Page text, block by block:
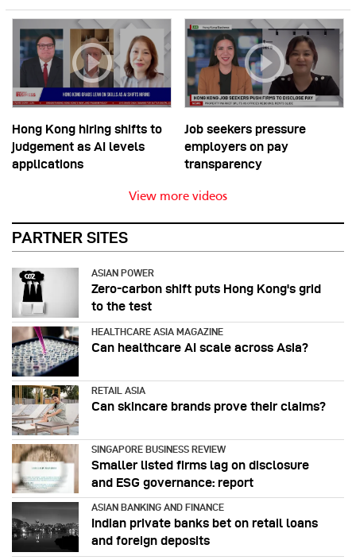
Hong Kong hiring shifts to
judgement as AI levels
applications
Job seekers pressure
employers on pay
transparency
View more videos
PARTNER SITES
ASIAN POWER
Zero-carbon shift puts Hong Kong's grid
to the test
HEALTHCARE ASIA MAGAZINE
Can healthcare AI scale across Asia?
RETAIL ASIA
Can skincare brands prove their claims?
SINGAPORE BUSINESS REVIEW
Smaller listed firms lag on disclosure
and ESG governance: report
ASIAN BANKING AND FINANCE
Indian private banks bet on retail loans
and foreign deposits